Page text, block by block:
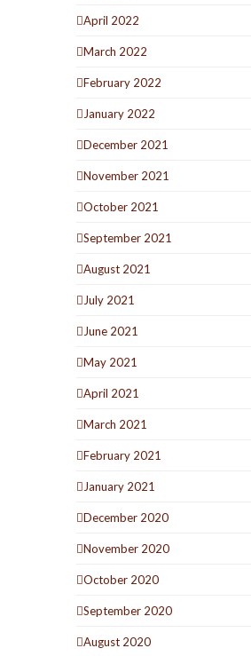
April 2022
March 2022
February 2022
January 2022
December 2021
November 2021
October 2021
September 2021
August 2021
July 2021
June 2021
May 2021
April 2021
March 2021
February 2021
January 2021
December 2020
November 2020
October 2020
September 2020
August 2020